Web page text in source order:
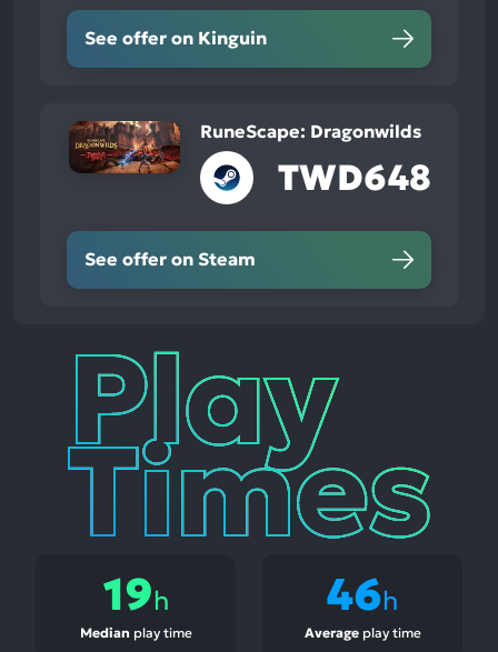
See offer on Kinguin
RuneScape: Dragonwilds
TWD648
See offer on Steam
Play
Times
19h
Median play time
46h
Averageplay time